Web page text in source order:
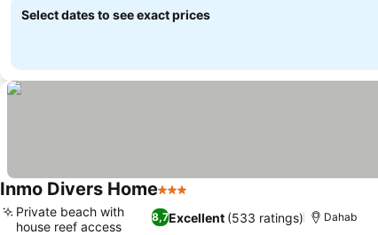
Select dates to see exact prices
Inmo Divers Home3 Stars
8,7Excellent (533 ratings)
Private beach with
house reef access
Dahab